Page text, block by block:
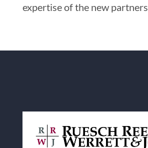
expertise of the new partners.